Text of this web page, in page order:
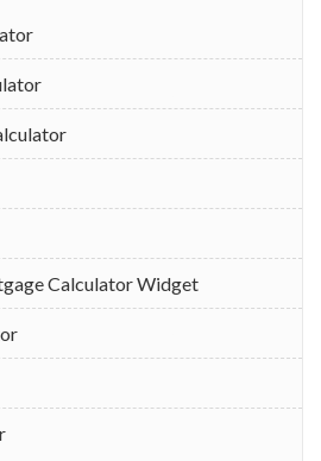
Calculator Widget